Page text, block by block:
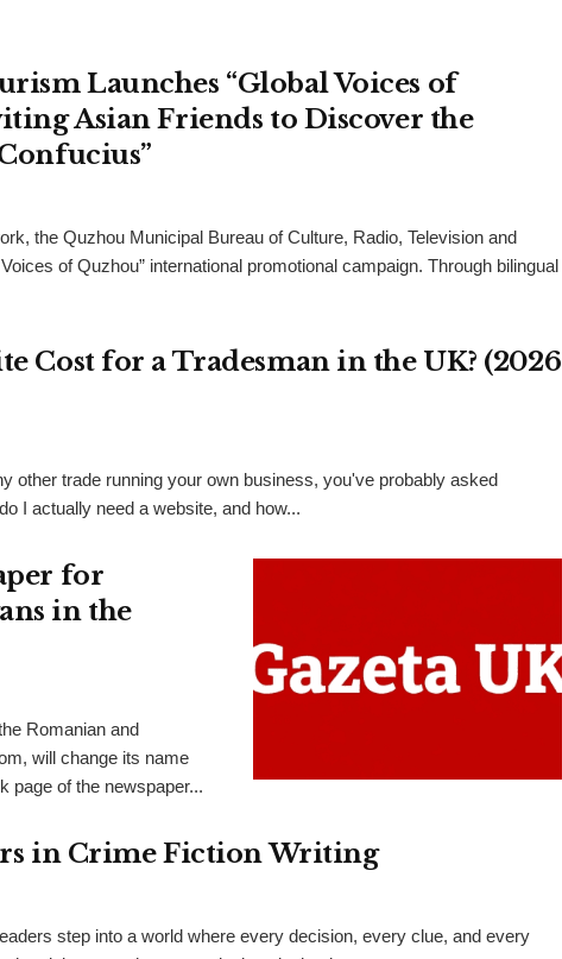
Launches “Global Voices of
Asian Friends to Discover the
the Quzhou Municipal Bureau of Culture, Radio, Television and
of Quzhou” international promotional campaign. Through bilingual
Cost for a Tradesman in the UK? (2026
other trade running your own business, you've probably asked
I actually need a website, and how...
for
in the
Romanian and
will change its name
page of the newspaper...
in Crime Fiction Writing
step into a world where every decision, every clue, and every